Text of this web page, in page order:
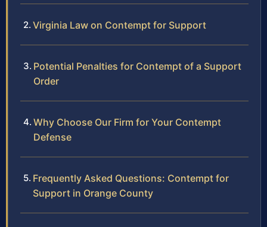
Virginia Law on Contempt for Support
Potential Penalties for Contempt of a Support
Order
Why Choose Our Firm for Your Contempt
Defense
Frequently Asked Questions: Contempt for
Support in Orange County